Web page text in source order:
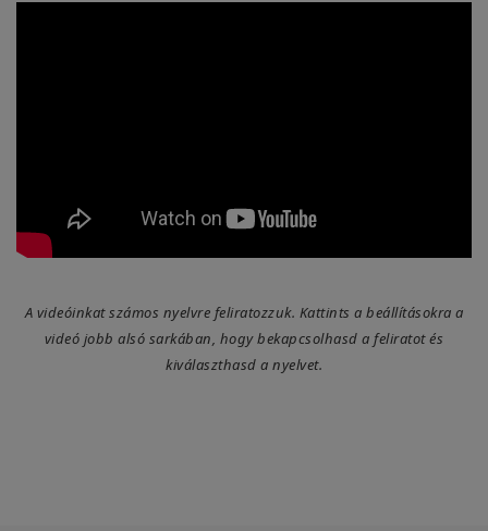
A videóinkat számos nyelvre feliratozzuk. Kattints a beállításokra a
videó jobb alsó sarkában, hogy bekapcsolhasd a feliratot és
kiválaszthasd a nyelvet.